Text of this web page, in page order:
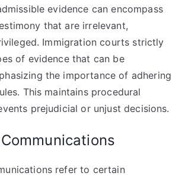
evidence can encompass
that are irrelevant,
Immigration courts strictly
of evidence that can be
the importance of adhering
This maintains procedural
prejudicial or unjust decisions.
refer to certain